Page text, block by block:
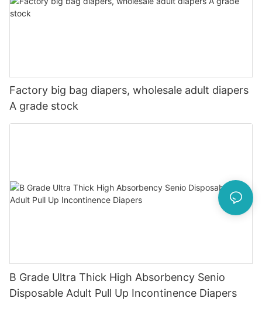
Factory big bag diapers, wholesale adult diapers
A grade stock
B Grade Ultra Thick High Absorbency Senio
Disposable Adult Pull Up Incontinence Diapers